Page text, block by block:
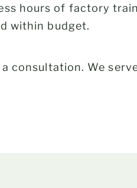
hours of factory
within budget.
consultation. We